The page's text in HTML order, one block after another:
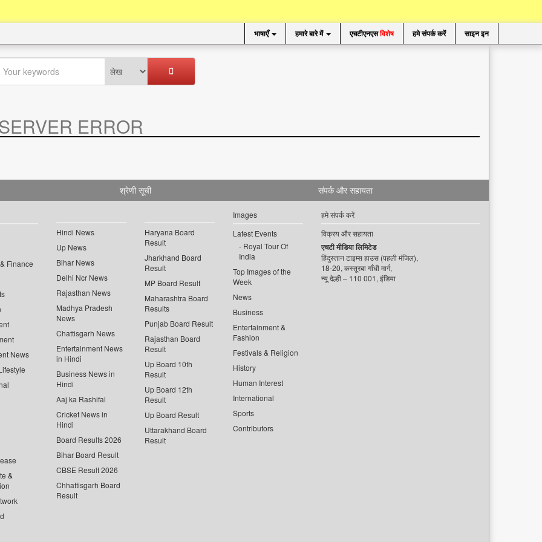
भाषाएँ हमारे बारे में एचटीएनएसविशेष हमे संपर्क करें साइन इन
ERROR
श्रेणी सूची
Finance
News
&
Hindi News
Up News
Bihar News
Delhi Ncr News
Rajasthan News
Madhya Pradesh
News
Chattisgarh News
Entertainment News
in Hindi
Business News in
Hindi
Aaj ka Rashifal
Cricket News in
Hindi
Board Results 2026
Bihar Board Result
CBSE Result 2026
Chhattisgarh Board
Result
Haryana Board
Result
Jharkhand Board
Result
MP Board Result
Maharashtra Board
Results
Punjab Board Result
Rajasthan Board
Result
Up Board 10th
Result
Up Board 12th
Result
Up Board Result
Uttarakhand Board
Result
Images
Latest Events
Royal Tour Of
India
Top Images of the
Week
News
Business
Entertainment &
Fashion
Festivals & Religion
History
Human Interest
International
Sports
Contributors
संपर्क और सहायता
हमे संपर्क करें
विक्रय और सहायता
एचटी मीडिया लिमिटेड
हिंदुस्तान टाइम्स हाउस (पहली मंजिल),
18-20, कस्तूरबा गाँधी मार्ग,
न्यू देल्ही – 110 001, इंडिया